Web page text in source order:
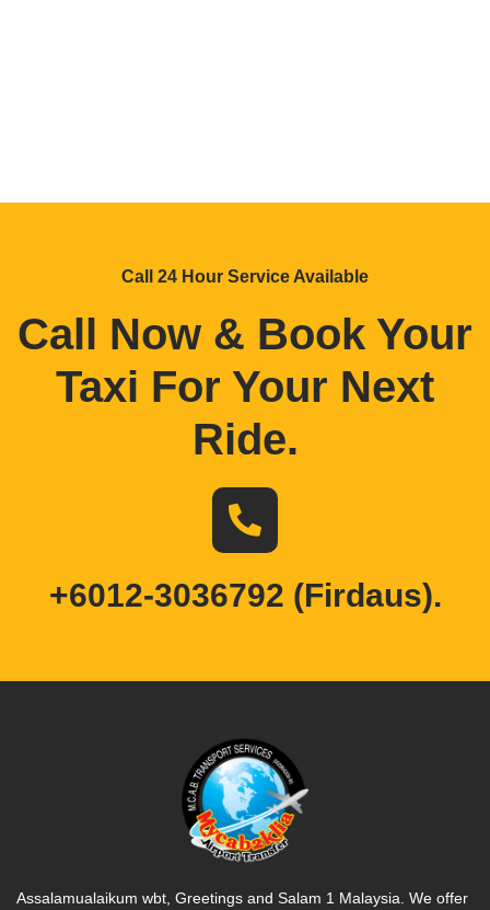
Call 24 Hour Service Available
Call Now & Book Your
Taxi For Your Next
Ride.
+6012-3036792 (Firdaus).
Assalamualaikum wbt, Greetings and Salam 1 Malaysia. We offer